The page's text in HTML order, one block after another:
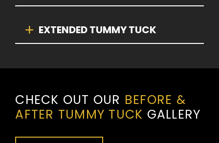
EXTENDED TUMMY TUCK
CHECK OUT OUR BEFORE &
AFTER TUMMY TUCK GALLERY